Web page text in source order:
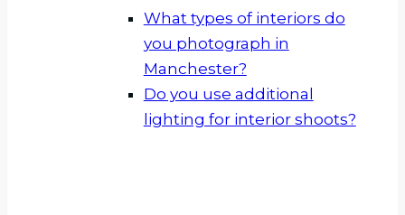
What types of interiors do
you photograph in
Manchester?
Do you use additional
lighting for interior shoots?